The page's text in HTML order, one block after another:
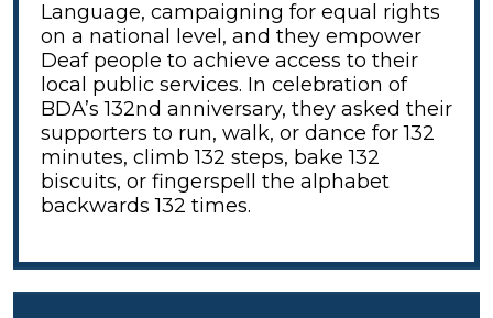
Language, campaigning for equal rights
on a national level, and they empower
Deaf people to achieve access to their
local public services. In celebration of
BDA’s 132nd anniversary, they asked their
supporters to run, walk, or dance for 132
minutes, climb 132 steps, bake 132
biscuits, or fingerspell the alphabet
backwards 132 times.